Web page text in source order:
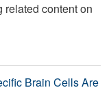
related content on
Brain Cells Are